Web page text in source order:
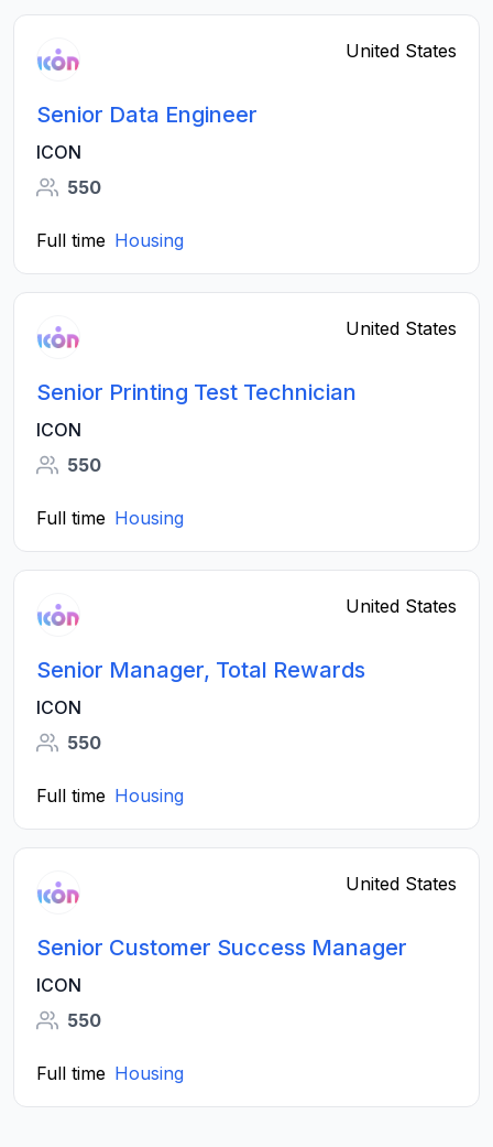
United States
Senior Data Engineer
ICON
550
Full time Housing
United States
Senior Printing Test Technician
ICON
550
Full time Housing
United States
Senior Manager, Total Rewards
ICON
550
Full time Housing
United States
Senior Customer Success Manager
ICON
550
Full time Housing